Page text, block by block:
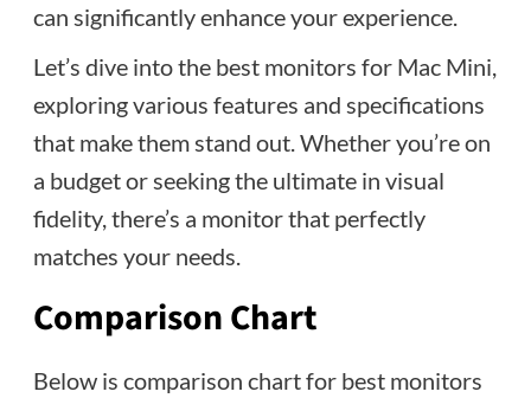
can significantly enhance your experience.
Let’s dive into the best monitors for Mac Mini,
exploring various features and specifications
that make them stand out. Whether you’re on
a budget or seeking the ultimate in visual
fidelity, there’s a monitor that perfectly
matches your needs.
Comparison Chart
Below is comparison chart for best monitors